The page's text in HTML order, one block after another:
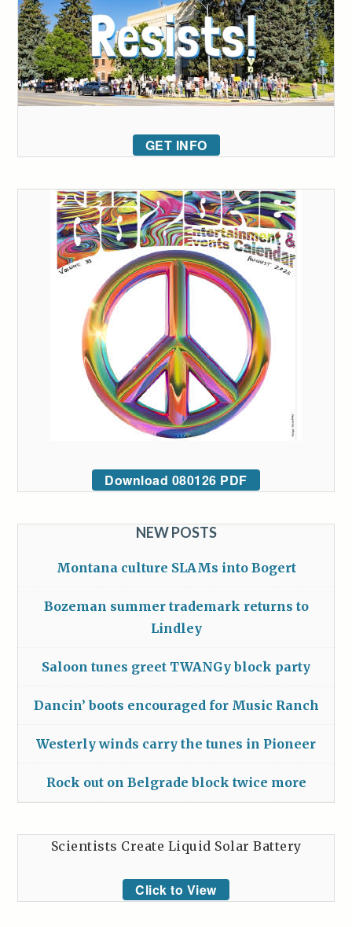
GET INFO
Download 080126 PDF
NEW POSTS
Montana culture SLAMs into Bogert
Bozeman summer trademark returns to
Lindley
Saloon tunes greet TWANGy block party
Dancin’ boots encouraged for Music Ranch
Westerly winds carry the tunes in Pioneer
Rock out on Belgrade block twice more
Scientists Create Liquid Solar Battery
Click to View